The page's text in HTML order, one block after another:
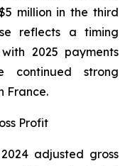
million in the third
reflects a timing
2025 payments
continued strong
France.
Profit
adjusted gross